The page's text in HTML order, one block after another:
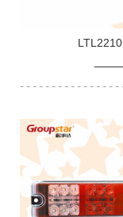
LTL2210